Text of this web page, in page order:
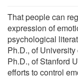
That people can
expression of
psychological
Ph.D., of
Ph.D., of Stanford
efforts to control